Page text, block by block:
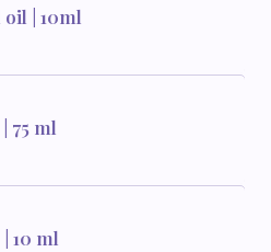
| 10ml
75 ml
10 ml